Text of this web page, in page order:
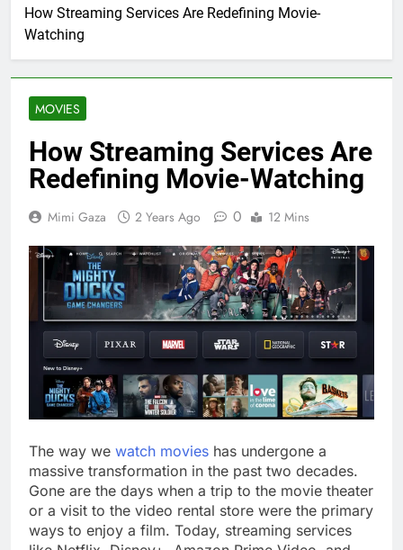
How Streaming Services Are Redefining Movie-
Watching
MOVIES
How Streaming Services Are
Redefining Movie-Watching
Mimi Gaza 2 Years Ago 0 12 Mins
The way we watch movies has undergone a
massive transformation in the past two decades.
Gone are the days when a trip to the movie theater
or a visit to the video rental store were the primary
ways to enjoy a film. Today, streaming services